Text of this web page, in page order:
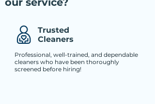
Trusted
Cleaners
Professional, well-trained, and dependable
cleaners who have been thoroughly
screened before hiring!